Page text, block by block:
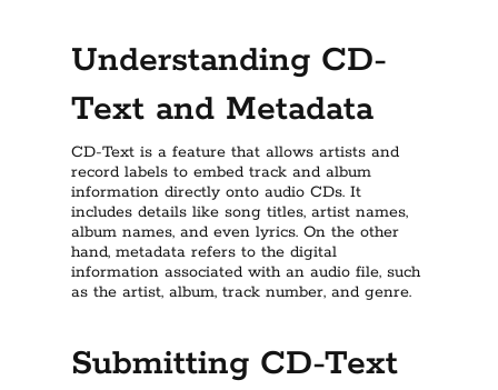
Understanding CD-
Text and Metadata
CD-Text is a feature that allows artists and
record labels to embed track and album
information directly onto audio CDs. It
includes details like song titles, artist names,
album names, and even lyrics. On the other
hand, metadata refers to the digital
information associated with an audio file, such
as the artist, album, track number, and genre.
Submitting CD-Text